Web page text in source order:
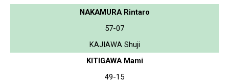
NAKAMURA Rintaro
57-07
KAJIAWA Shuji
KITIGAWA Mami
49-15